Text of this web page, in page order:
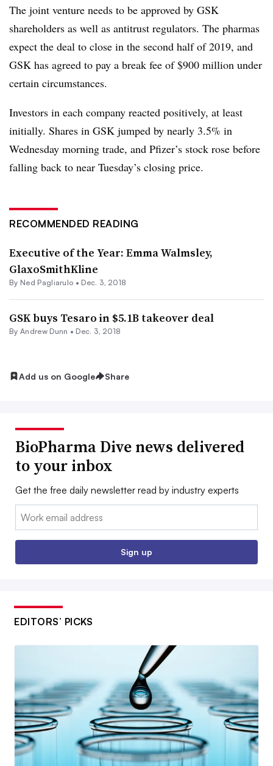
The joint venture needs to be approved by GSK
shareholders as well as antitrust regulators. The pharmas
expect the deal to close in the second half of 2019, and
GSK has agreed to pay a break fee of $900 million under
certain circumstances.
Investors in each company reacted positively, at least
initially. Shares in GSK jumped by nearly 3.5% in
Wednesday morning trade, and Pfizer’s stock rose before
falling back to near Tuesday’s closing price.
RECOMMENDED READING
Executive of the Year: Emma Walmsley,
GlaxoSmithKline
By Ned Pagliarulo • Dec. 3, 2018
GSK buys Tesaro in $5.1B takeover deal
By Andrew Dunn • Dec. 3, 2018
Add us on Google Share
BioPharma Dive news delivered
to your inbox
Get the free daily newsletter read by industry experts
Email:
Sign up
EDITORS’ PICKS